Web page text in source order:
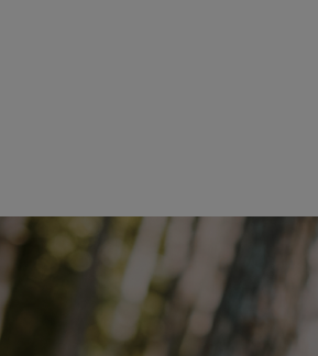
sit amet, consectetur adipiscing